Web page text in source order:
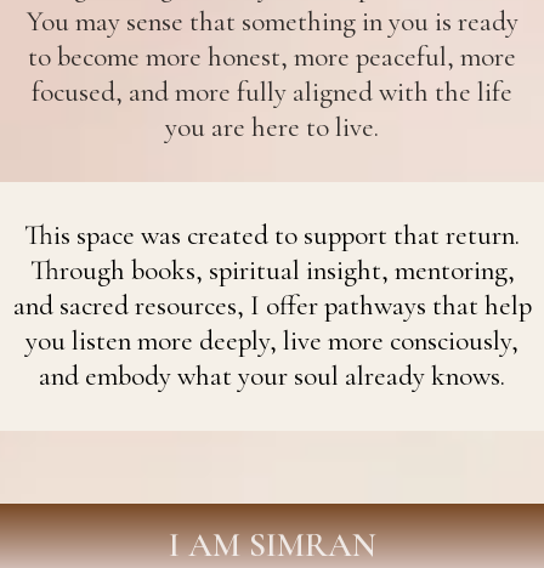
You may sense that something in you is ready
to become more honest, more peaceful, more
focused, and more fully aligned with the life
you are here to live.
This space was created to support that return.
Through books, spiritual insight, mentoring,
and sacred resources, I offer pathways that help
you listen more deeply, live more consciously,
and embody what your soul already knows.
I AM SIMRAN